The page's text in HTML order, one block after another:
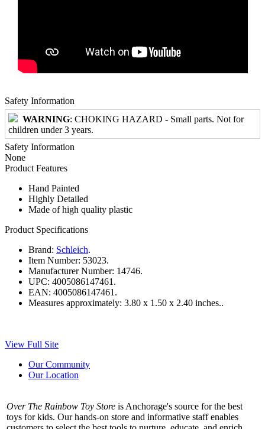
Safety Information
WARNING: CHOKING HAZARD - Small parts. Not for
children under 3 years.
Safety Information
None
Product Features
Hand Painted
Highly Detailed
Made of high quality plastic
Product Specifications
Brand: Schleich.
Item Number: 53023.
Manufacturer Number: 14746.
UPC: 4005086147461.
EAN: 4005086147461.
Measures approximately: 3.80 x 1.50 x 2.40 inches..
View Full Site
Our Community
Our Location
Over The Rainbow Toy Store is Anchorage's source for the best
toys for kids. Our hands-on store and informative staff enables